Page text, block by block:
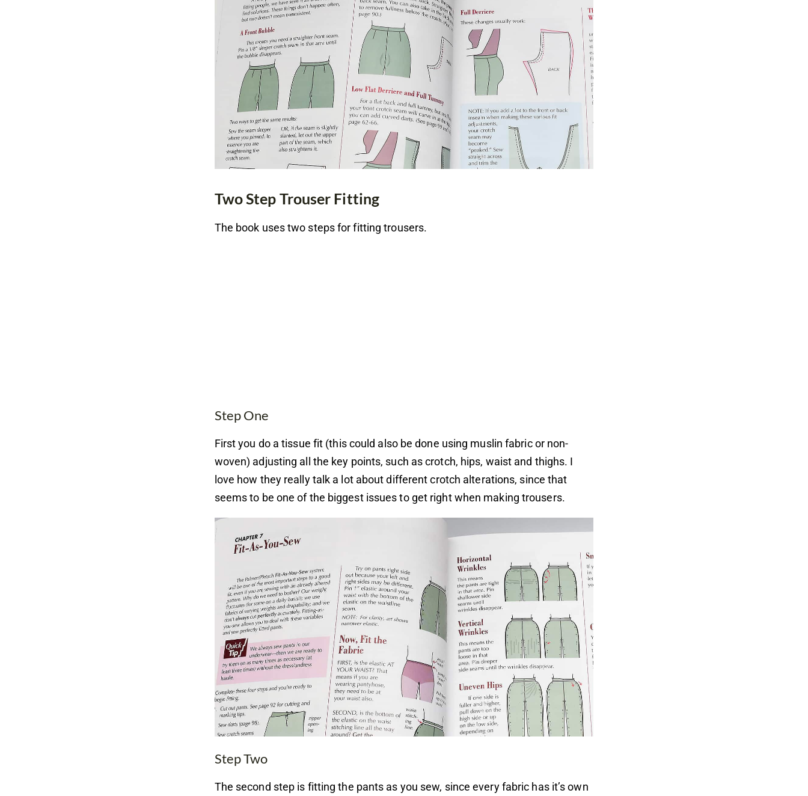
Two Step Trouser Fitting
The book uses two steps for fitting trousers.
Step One
First you do a tissue fit (this could also be done using muslin fabric or non-
woven) adjusting all the key points, such as crotch, hips, waist and thighs. I
love how they really talk a lot about different crotch alterations, since that
seems to be one of the biggest issues to get right when making trousers.
Step Two
The second step is fitting the pants as you sew, since every fabric has it’s own